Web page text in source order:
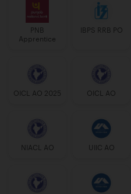
PNB
Apprentice
IBPS RRB PO
OICL AO 2025 OICL AO
NIACL AO UIIC AO